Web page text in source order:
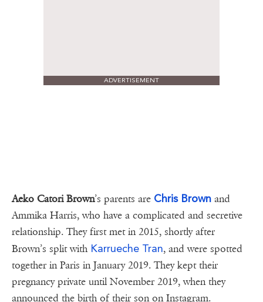
ADVERTISEMENT
Aeko Catori Brown’s parents are Chris Brown and
Ammika Harris, who have a complicated and secretive
relationship. They first met in 2015, shortly after
Brown’s split with Karrueche Tran, and were spotted
together in Paris in January 2019. They kept their
pregnancy private until November 2019, when they
announced the birth of their son on Instagram.